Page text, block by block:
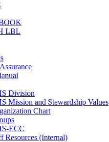
LBL
Division
Mission and Stewardship Values
Chart
ECC
Resources (Internal)